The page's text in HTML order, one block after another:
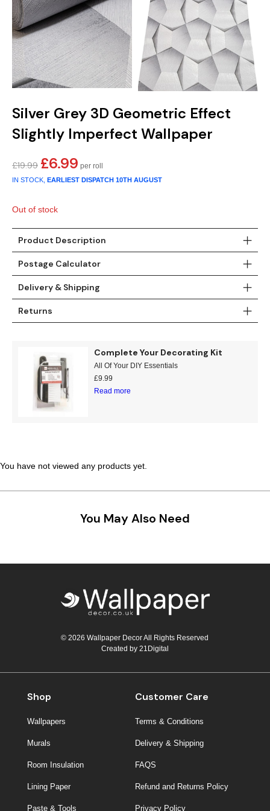
Silver Grey 3D Geometric Effect
Slightly Imperfect Wallpaper
£19.99 Original
price
£6.99 Current
price
IN STOCK, EARLIEST DISPATCH 10TH AUGUST
Out of stock
Product Description
Postage Calculator
Delivery & Shipping
Returns
Complete Your Decorating Kit
All Of Your DIY Essentials
£9.99
Read more
You have not viewed any products yet.
You May Also Need
© 2026 Wallpaper Decor All Rights Reserved
Created by 21Digital
Shop
Wallpapers
Murals
Room Insulation
Lining Paper
Paste & Tools
Customer Care
Terms & Conditions
Delivery & Shipping
FAQS
Refund and Returns Policy
Privacy Policy